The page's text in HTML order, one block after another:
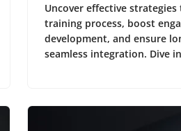
Uncover effective
training process, boost
development, and ensure
seamless integration. Dive